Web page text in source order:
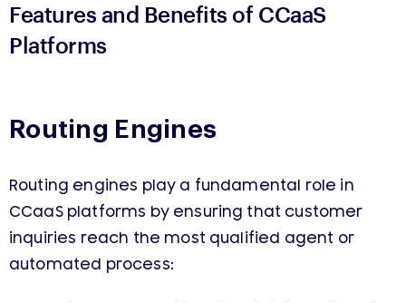
Features and BenefitsofCCaaS
Platforms
Routing Engines
Routing engines play a fundamental role in
CCaaS platforms by ensuring that customer
inquiries reach the most qualified agent or
automated process: